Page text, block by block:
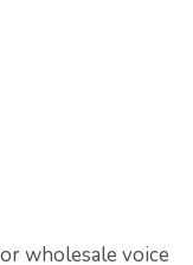
wholesale voice